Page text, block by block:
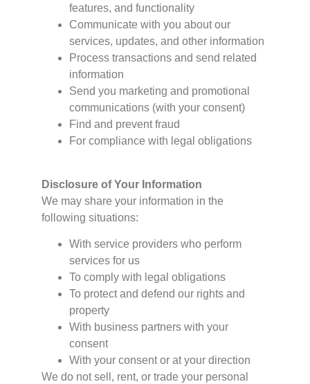
features, and functionality
Communicate with you about our
services, updates, and other information
Process transactions and send related
information
Send you marketing and promotional
communications (with your consent)
Find and prevent fraud
For compliance with legal obligations
Disclosure of Your Information
We may share your information in the
following situations:
With service providers who perform
services for us
To comply with legal obligations
To protect and defend our rights and
property
With business partners with your
consent
With your consent or at your direction
We do not sell, rent, or trade your personal